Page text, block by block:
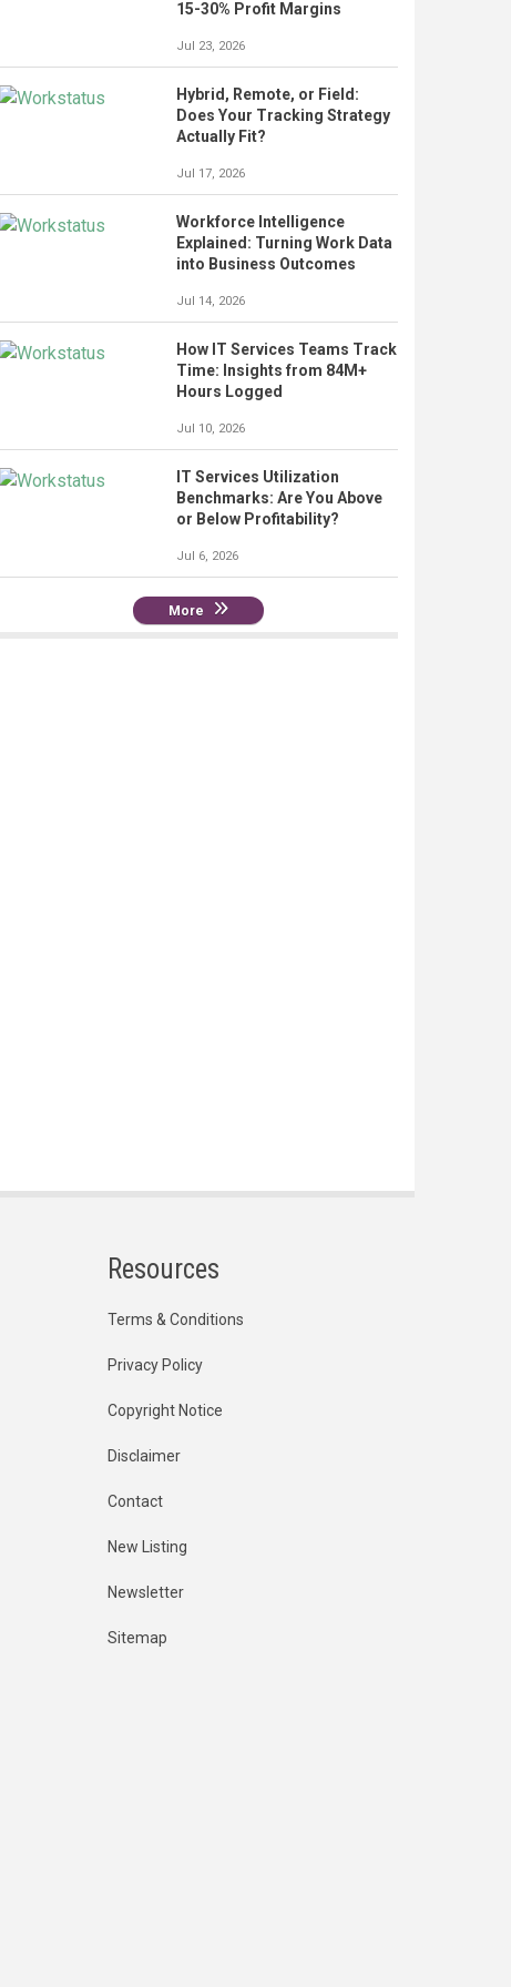
15-30% Profit Margins
Jul 23, 2026
Hybrid, Remote, or Field:
Does Your Tracking Strategy
Actually Fit?
Jul 17, 2026
Workforce Intelligence
Explained: Turning Work Data
into Business Outcomes
Jul 14, 2026
How IT Services Teams Track
Time: Insights from 84M+
Hours Logged
Jul 10, 2026
IT Services Utilization
Benchmarks: Are You Above
or Below Profitability?
Jul 6, 2026
More
Resources
Terms & Conditions
Privacy Policy
Copyright Notice
Disclaimer
Contact
New Listing
Newsletter
Sitemap